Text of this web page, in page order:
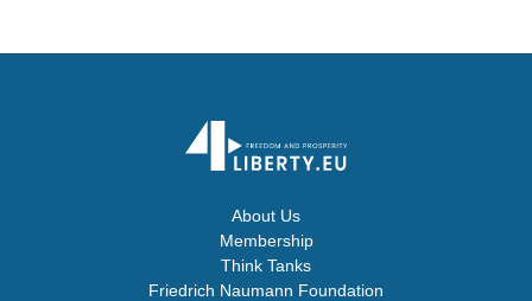
About Us
Membership
Think Tanks
Friedrich Naumann Foundation